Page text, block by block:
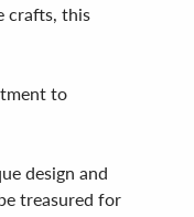
crafts, this
to
design and
treasured for